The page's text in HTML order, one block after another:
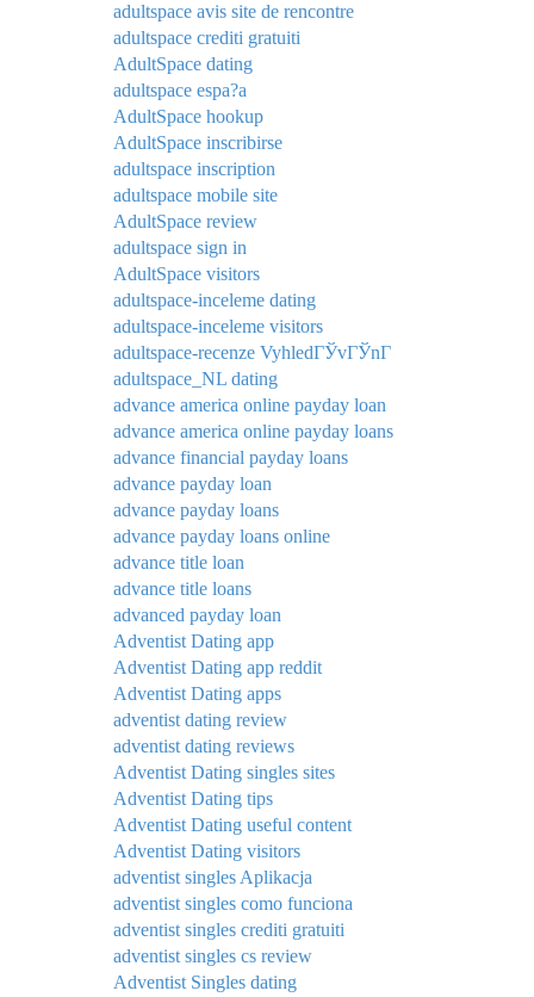
adultspace avis site de rencontre
adultspace crediti gratuiti
AdultSpace dating
adultspace espa?a
AdultSpace hookup
AdultSpace inscribirse
adultspace inscription
adultspace mobile site
AdultSpace review
adultspace sign in
AdultSpace visitors
adultspace-inceleme dating
adultspace-inceleme visitors
adultspace-recenze VyhledГЎvГЎnГ­
adultspace_NL dating
advance america online payday loan
advance america online payday loans
advance financial payday loans
advance payday loan
advance payday loans
advance payday loans online
advance title loan
advance title loans
advanced payday loan
Adventist Dating app
Adventist Dating app reddit
Adventist Dating apps
adventist dating review
adventist dating reviews
Adventist Dating singles sites
Adventist Dating tips
Adventist Dating useful content
Adventist Dating visitors
adventist singles Aplikacja
adventist singles como funciona
adventist singles crediti gratuiti
adventist singles cs review
Adventist Singles dating